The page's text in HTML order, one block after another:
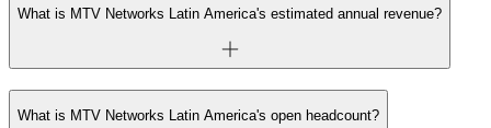
What is MTV Networks Latin America's estimated annual revenue?
What is MTV Networks Latin America's open headcount?